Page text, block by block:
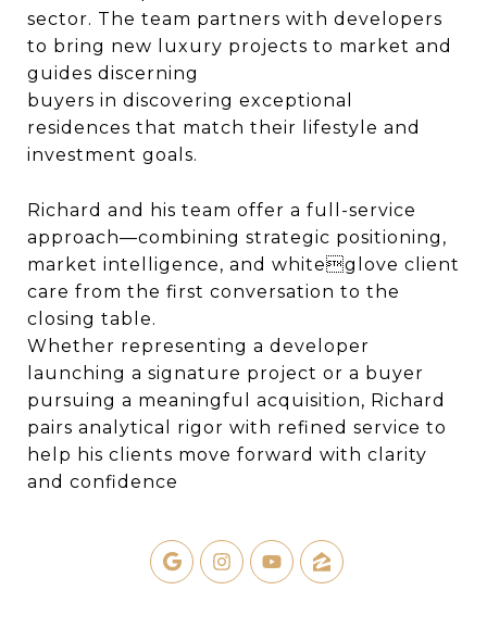
sector. The team partners with developers
to bring new luxury projects to market and
guides discerning
buyers in discovering exceptional
residences that match their lifestyle and
investment goals.
Richard and his team offer a full-service
approach—combining strategic positioning,
market intelligence, and whiteglove client
care from the first conversation to the
closing table.
Whether representing a developer
launching a signature project or a buyer
pursuing a meaningful acquisition, Richard
pairs analytical rigor with refined service to
help his clients move forward with clarity
and confidence